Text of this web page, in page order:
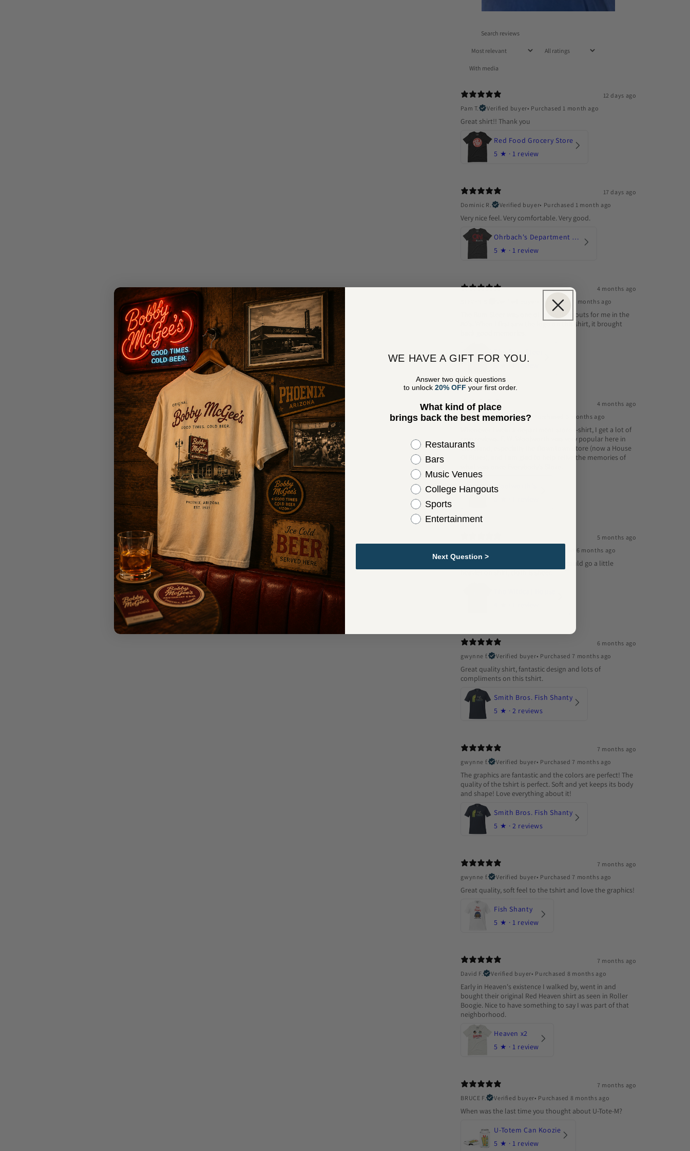
With media
12 days ago
Pam T.
Verified buyer• Purchased 1 month ago
Great shirt!! Thank you
Red Food Grocery Store
5 ★ · 1 review
17 days ago
Dominic R.
Verified buyer• Purchased 1 month ago
Very nice feel. Very comfortable. Very good.
Ohrbach's Department Store
5 ★ · 1 review
4 months ago
Purchased 5 months ago
The Bum Steer was one of many hangouts for me in the
80's. When I first saw the logo on this shirt, it brought
4 months ago
Erick G.
Verified buyer• Purchased 5 months ago
Whenever I wear a department store t-shirt, I get a lot of
rave reviews. F. W. Woolworth was very popular here in
Cleveland, especially the Downtown store (now a House
Of Blues), and I am glad to help relive the memories of
Woolworth's
5 months ago
Purchased 6 months ago
Design was excellent, fits well, but could go a little
heavier on shirt, cloth is sheer.
6 months ago
gwynne f.
Verified buyer• Purchased 7 months ago
Great quality shirt, fantastic design and lots of
compliments on this tshirt.
Smith Bros. Fish Shanty
5 ★ · 2 reviews
7 months ago
gwynne f.
Verified buyer• Purchased 7 months ago
The graphics are fantastic and the colors are perfect! The
quality of the tshirt is perfect. Soft and yet keeps its body
and shape! Love everything about it!
Smith Bros. Fish Shanty
5 ★ · 2 reviews
7 months ago
gwynne f.
Verified buyer• Purchased 7 months ago
Great quality, soft feel to the tshirt and love the graphics!
Fish Shanty
5 ★ · 1 review
7 months ago
David F.
Verified buyer• Purchased 8 months ago
Early in Heaven's existence I walked by, went in and
bought their original Red Heaven shirt as seen in Roller
Boogie. Nice to have something to say I was part of that
neighborhood.
Heaven x2
5 ★ · 1 review
7 months ago
BRUCE F.
Verified buyer• Purchased 8 months ago
When was the last time you thought about U-Tote-M?
U-Totem Can Koozie
5 ★ · 1 review
WE HAVE A GIFT FOR YOU.
Answer two quick questions
to unlock 20% OFF your first order.
What kind of place
brings back the best memories?
Select the type of place that brings back the best memories.
Restaurants
Bars
Music Venues
College Hangouts
Sports
Entertainment
Next Question >